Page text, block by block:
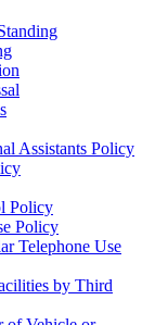
Assistants Policy
Policy
Policy
Telephone Use
by Third